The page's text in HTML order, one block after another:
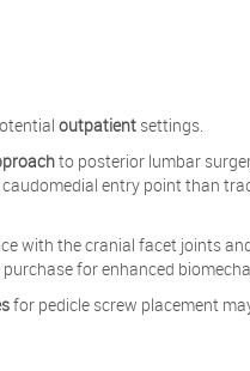
outpatient settings.
to posterior lumbar
entry point than
with the cranial facet joints
for enhanced
for pedicle screw placement